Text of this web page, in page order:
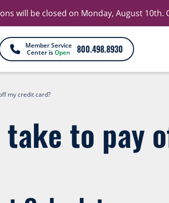
will be closed on Monday, August
Member Service
Center isOpen 800.498.8930
my credit card?
to pay